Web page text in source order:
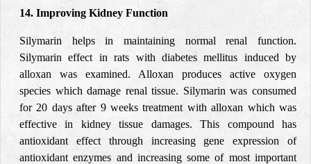
14. Improving Kidney Function
Silymarin helps in maintaining normal renal function.
Silymarin effect in rats with diabetes mellitus induced by
alloxan was examined. Alloxan produces active oxygen
species which damage renal tissue. Silymarin was consumed
for 20 days after 9 weeks treatment with alloxan which was
effective in kidney tissue damages. This compound has
antioxidant effect through increasing gene expression of
antioxidant enzymes and increasing some of most important